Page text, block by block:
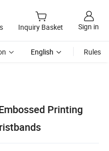
Inquiry Basket Sign in
English Rules
Printing